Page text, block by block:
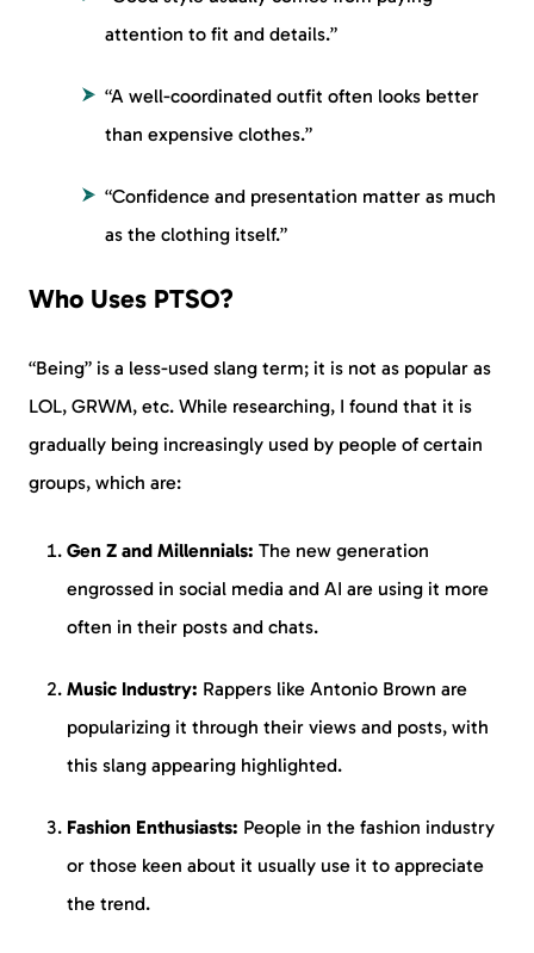
attention to fit and details.”
“A well-coordinated outfit often looks better
than expensive clothes.”
“Confidence and presentation matter as much
as the clothing itself.”
Who Uses PTSO?
“Being” is a less-used slang term; it is not as popular as
LOL, GRWM, etc. While researching, I found that it is
gradually being increasingly used by people of certain
groups, which are:
Gen Z and Millennials: The new generation
engrossed in social media and AI are using it more
often in their posts and chats.
Music Industry: Rappers like Antonio Brown are
popularizing it through their views and posts, with
this slang appearing highlighted.
Fashion Enthusiasts: People in the fashion industry
or those keen about it usually use it to appreciate
the trend.